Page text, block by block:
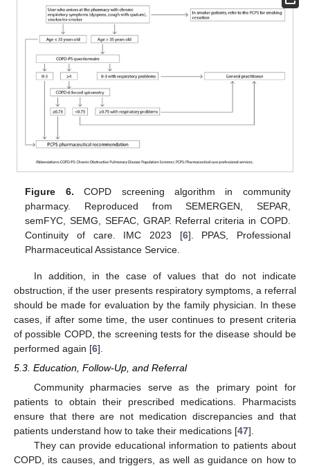
Figure 6. COPD screening algorithm in community
pharmacy. Reproduced from SEMERGEN, SEPAR,
semFYC, SEMG, SEFAC, GRAP. Referral criteria in COPD.
Continuity of care. IMC 2023 [6]. PPAS, Professional
Pharmaceutical Assistance Service.
In addition, in the case of values that do not indicate
obstruction, if the user presents respiratory symptoms, a referral
should be made for evaluation by the family physician. In these
cases, if after some time, the user continues to present criteria
of possible COPD, the screening tests for the disease should be
performed again [6].
5.3. Education, Follow-Up, and Referral
Community pharmacies serve as the primary point for
patients to obtain their prescribed medications. Pharmacists
ensure that there are not medication discrepancies and that
patients understand how to take their medications [47].
They can provide educational information to patients about
COPD, its causes, and triggers, as well as guidance on how to